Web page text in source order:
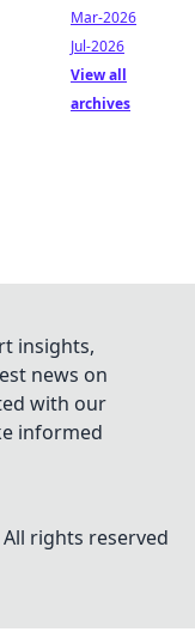
Mar-2026
Jul-2026
View all
archives
insights,
news on
with our
informed
rights reserved